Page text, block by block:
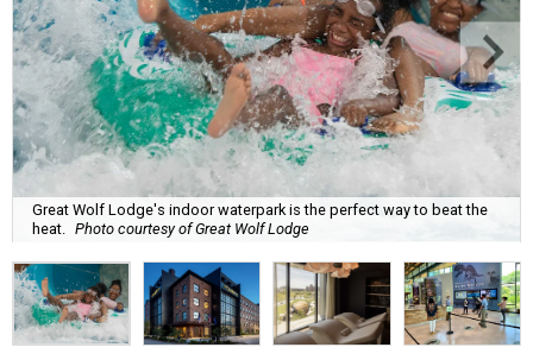
Great Wolf Lodge's indoor waterpark is the perfect way to beat the
heat. Photo courtesy of Great Wolf Lodge